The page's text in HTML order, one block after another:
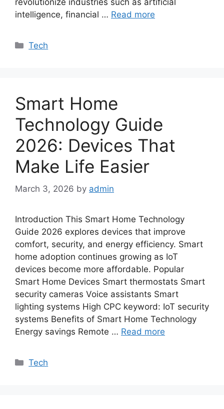
revolutionize industries such as artificial
intelligence, financial … Read more
Categories
Tech
Smart Home
Technology Guide
2026: Devices That
Make Life Easier
March 3, 2026 by admin
Introduction This Smart Home Technology
Guide 2026 explores devices that improve
comfort, security, and energy efficiency. Smart
home adoption continues growing as IoT
devices become more affordable. Popular
Smart Home Devices Smart thermostats Smart
security cameras Voice assistants Smart
lighting systems High CPC keyword: IoT security
systems Benefits of Smart Home Technology
Energy savings Remote … Read more
Categories
Tech